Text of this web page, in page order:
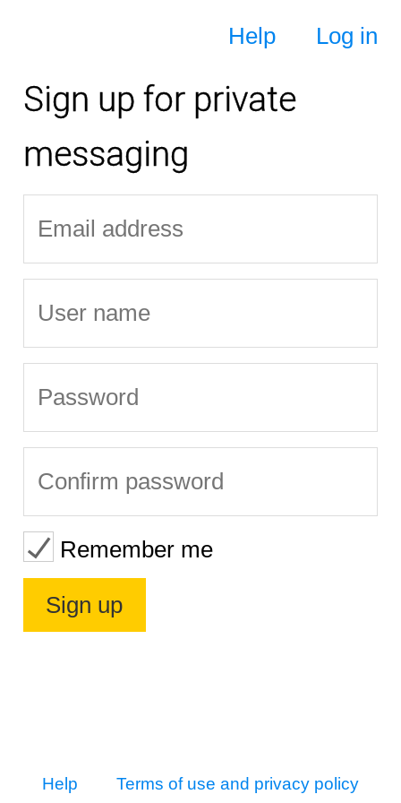
Help Log in
Sign up for private
messaging
Remember me
Help Terms of use and privacy policy